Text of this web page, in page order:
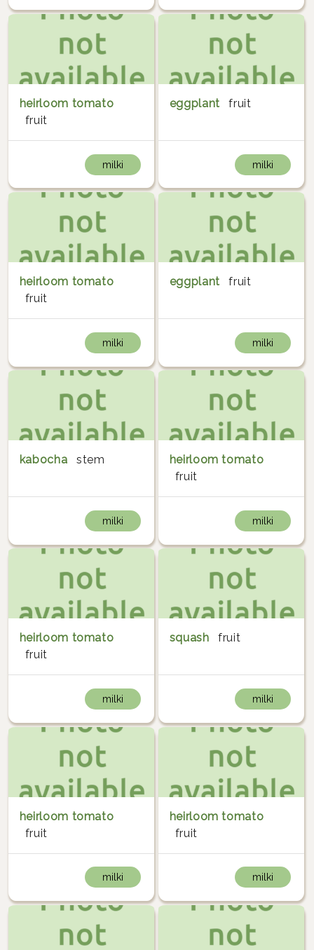
heirloom tomato
fruit
milki
eggplant fruit
milki
heirloom tomato
fruit
milki
eggplant fruit
milki
kabocha stem
milki
heirloom tomato
fruit
milki
heirloom tomato
fruit
milki
squash fruit
milki
heirloom tomato
fruit
milki
heirloom tomato
fruit
milki